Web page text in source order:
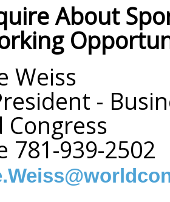
About
Weiss
-
Congress
781-939-2502